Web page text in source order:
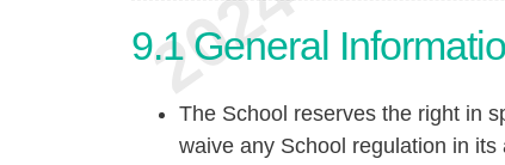
9.1 General
The School reserves the right in
waive any School regulation in